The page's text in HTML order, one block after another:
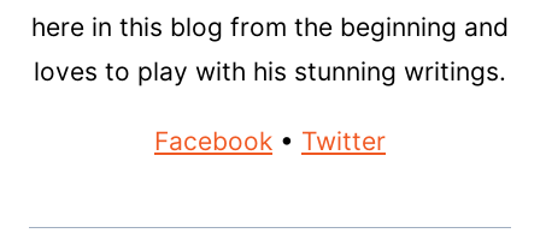
here in this blog from the beginning and
loves to play with his stunning writings.
Facebook • Twitter